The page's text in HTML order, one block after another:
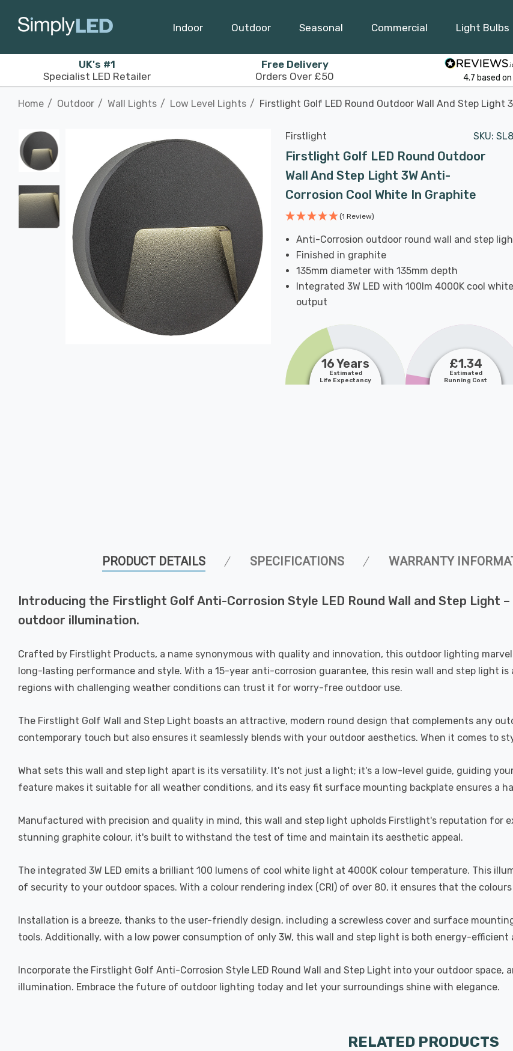
Indoor Outdoor Seasonal Commercial Light Bulbs
UK's #1
Specialist LED Retailer
Free Delivery
Orders Over £50
4.7 based on
Home Outdoor Wall Lights Low Level Lights Firstlight Golf LED Round Outdoor Wall And Step Light
Firstlight SKU:
Firstlight Golf LED Round Outdoor
Wall And Step Light 3W Anti-
Corrosion Cool White In Graphite
(1 Review)
Anti-Corrosion outdoor round wall and step
Finished in graphite
135mm diameter with 135mm depth
Integrated 3W LED with 100lm 4000K cool white
output
16 Years
Estimated
Life Expectancy
£1.34
Estimated
Running Cost
PRODUCT DETAILS SPECIFICATIONS WARRANTY
Introducing the Firstlight Golf Anti-Corrosion Style LED Round Wall and Step Light
outdoor illumination.
Crafted by Firstlight Products, a name synonymous with quality and innovation, this outdoor lighting
long-lasting performance and style. With a 15-year anti-corrosion guarantee, this resin wall and step light
regions with challenging weather conditions can trust it for worry-free outdoor use.
The Firstlight Golf Wall and Step Light boasts an attractive, modern round design that complements any
contemporary touch but also ensures it seamlessly blends with your outdoor aesthetics. When it comes to
What sets this wall and step light apart is its versatility. It's not just a light; it's a low-level guide, guiding
feature makes it suitable for all weather conditions, and its easy fit surface mounting backplate ensures a
Manufactured with precision and quality in mind, this wall and step light upholds Firstlight's reputation for
stunning graphite colour, it's built to withstand the test of time and maintain its aesthetic appeal.
The integrated 3W LED emits a brilliant 100 lumens of cool white light at 4000K colour temperature. This
of security to your outdoor spaces. With a colour rendering index (CRI) of over 80, it ensures that the
Installation is a breeze, thanks to the user-friendly design, including a screwless cover and surface
tools. Additionally, with a low power consumption of only 3W, this wall and step light is both energy-
Incorporate the Firstlight Golf Anti-Corrosion Style LED Round Wall and Step Light into your outdoor
illumination. Embrace the future of outdoor lighting today and let your surroundings shine with elegance.
RELATED PRODUCTS